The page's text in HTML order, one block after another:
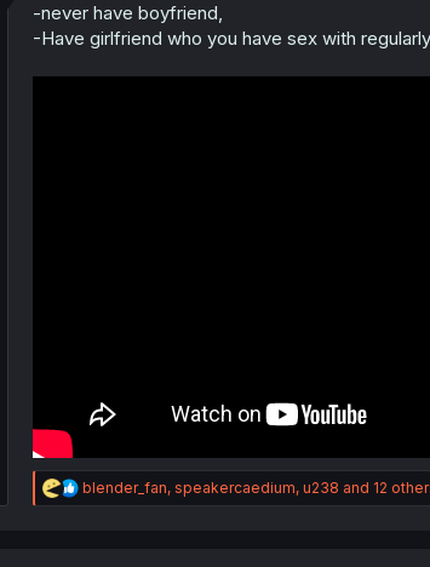
n
s
:
-never have boyfriend,
-Have girlfriend who you have sex with
R
e
blender_fan, speakercaedium, u238 and 12